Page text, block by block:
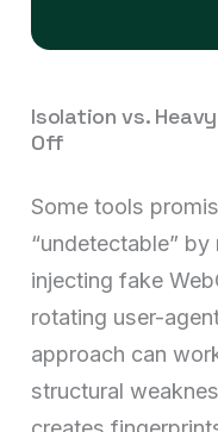
Isolation vs.
Off
Some tools
“undetectable”
injecting fake
rotating user-
approach can
structural